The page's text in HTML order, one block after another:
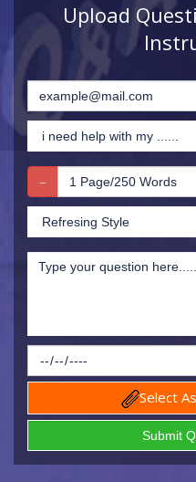
Upload
Select